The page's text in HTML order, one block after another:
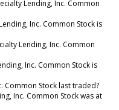
Lending, Inc. Common
Inc. Common Stock is
Lending, Inc. Common
Inc. Common Stock is
Common Stock last traded?
Inc. Common Stock was at